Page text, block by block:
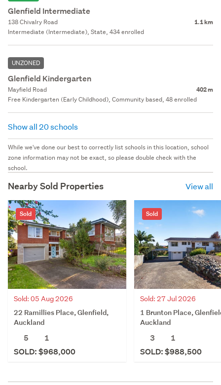
Glenfield Intermediate
138 Chivalry Road 1.1 km
Intermediate (Intermediate), State, 434 enrolled
UNZONED
Glenfield Kindergarten
Mayfield Road 402 m
Free Kindergarten (Early Childhood), Community based, 48 enrolled
Show all 20 schools
While we've done our best to correctly list schools in this location, school
zone information may not be exact, so please double check with the
school.
Nearby Sold Properties View all
Sold
Sold: 05 Aug 2026
22 Ramillies Place, Glenfield,
Auckland
5
1
SOLD: $968,000
Sold
Sold: 27 Jul 2026
1 Brunton Place,
Auckland
3
1
SOLD: $988,500